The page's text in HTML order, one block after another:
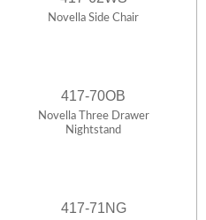
Novella Side Chair
417-70OB
Novella Three Drawer
Nightstand
417-71NG